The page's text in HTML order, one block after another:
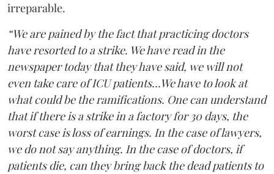
irreparable.
“We are pained by the fact that practicing doctors
have resorted to a strike. We have read in the
newspaper today that they have said, we will not
even take care of ICU patients...We have to look at
what could be the ramifications. One can understand
that if there is a strike in a factory for 30 days, the
worst case is loss of earnings. In the case of lawyers,
we do not say anything. In the case of doctors, if
patients die, can they bring back the dead patients to